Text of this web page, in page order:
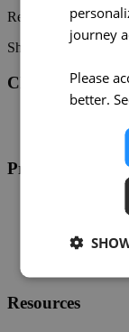
Read more in the
Share on:
Twitter
Changelog
Product
Help
Developers
Resources
journey
Please
better.